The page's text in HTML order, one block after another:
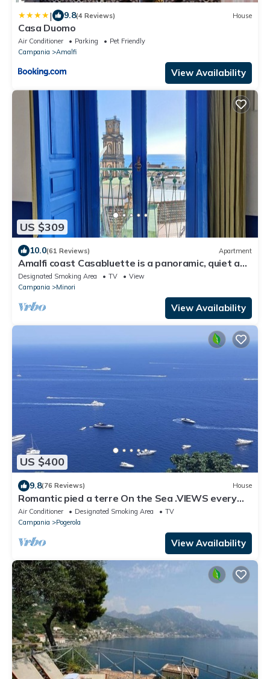
| 9.8(4 Reviews) House
Casa Duomo
Air Conditioner Parking
Pet Friendly
Campania
Amalfi
View Availability
US $309
10.0(61 Reviews) Apartment
Amalfi coast Casabluette is a panoramic, quiet and
delicate Mediterranean house
Designated Smoking Area TV
View
Campania
Minori
View Availability
US $400
9.8(76 Reviews) House
Romantic pied a terre On the Sea .VIEWS every
room concierge,on AMALFI dr.AAAAAA
Air Conditioner Designated Smoking Area
TV
Campania
Pogerola
View Availability